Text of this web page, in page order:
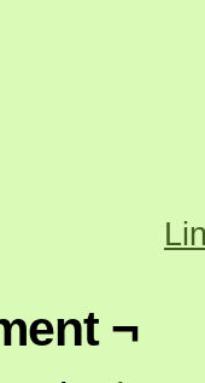
Lin
¬